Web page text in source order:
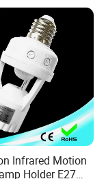
production;
Infrared Motion
Holder E27